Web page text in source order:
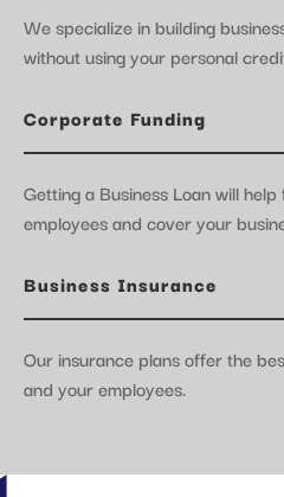
We specialize in building
without using your personal
Corporate Funding
Getting a Business Loan will
employees and cover your
Business Insurance
Our insurance plans offer the
and your employees.